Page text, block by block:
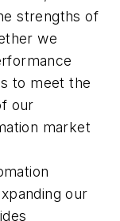
strengths of
we
to meet the
our
market
our